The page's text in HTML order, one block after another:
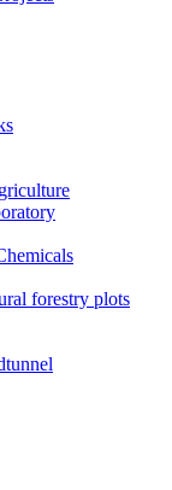
forestry plots